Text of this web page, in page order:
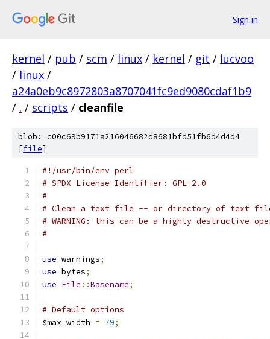
Sign in
kernel / pub / scm / linux / kernel / git / lucvoo
/ linux /
a24a0eb9c8972803a8707041fc9ed9080cdaf1b9
/ . / scripts / cleanfile
blob: c00c69b9171a216046682d8681bfd51fb6d4d4d4
[file]
#!/usr/bin/env perl
# SPDX-License-Identifier: GPL-2.0
#
# Clean a text file -- or directory of text
# WARNING: this can be a highly destructive
#
use warnings;
use bytes;
use File ::Basename;
# Default options
$max_width = 79;